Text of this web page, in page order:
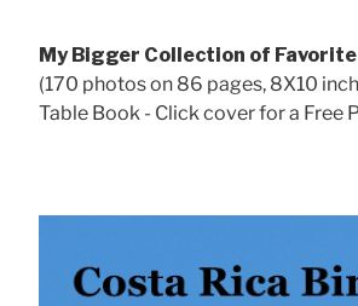
My Bigger Collection of
(170 photos on 86 pages, 8X10
Table Book - Click cover for a Free